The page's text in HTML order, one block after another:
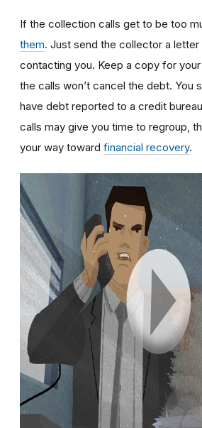
If the collection calls get to be too
them. Just send the collector a
contacting you. Keep a copy for
the calls won’t cancel the debt. You
have debt reported to a credit
calls may give you time to regroup,
your way toward financial recovery.